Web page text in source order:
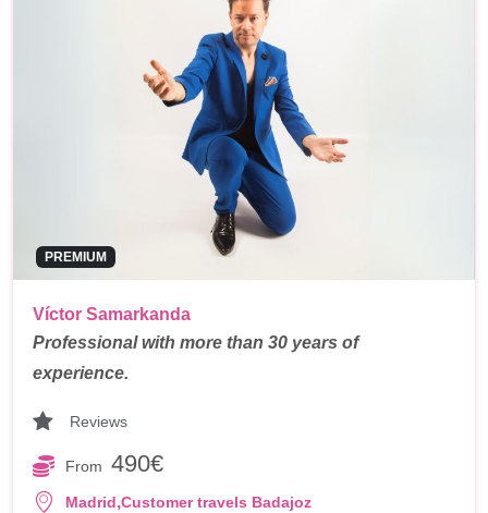
PREMIUM
Víctor Samarkanda
Professional with more than 30 years of
experience.
Reviews
From 490€
Madrid,Customer travels Badajoz